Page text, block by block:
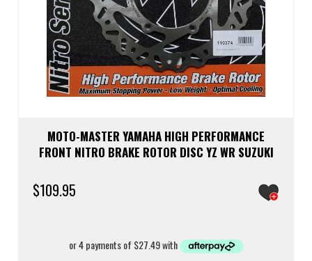
MOTO-MASTER YAMAHA HIGH PERFORMANCE
FRONT NITRO BRAKE ROTOR DISC YZ WR SUZUKI
$109.95